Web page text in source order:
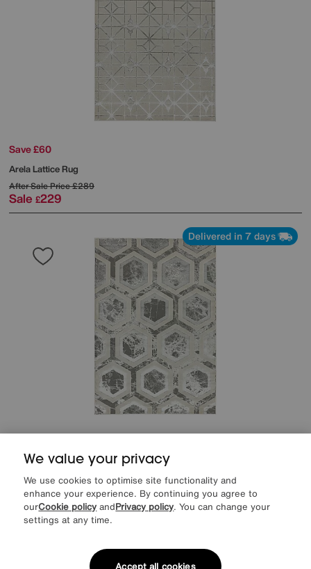
Save £60
Arela Lattice Rug
After Sale Price£289
Sale £229
Delivered in 7 days
Arela Crystal Rug
After Sale Price£289
Sale £229
We value your privacy
We use cookies to optimise site functionality and
enhance your experience. By continuing you agree to
ourCookie policy andPrivacy policy. You can change your
settings at any time.
Accept all cookies